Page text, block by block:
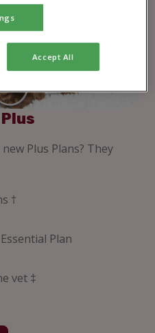
Plus Plans? They
†
Plan
vet ‡
Accept All